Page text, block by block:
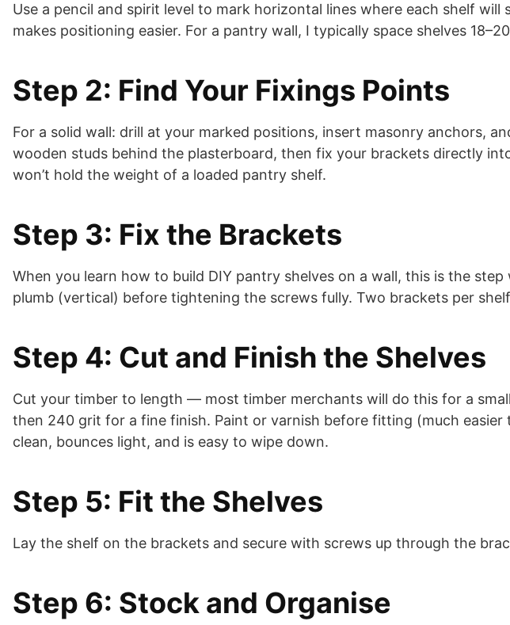
Use a pencil and spirit level to mark horizontal lines where each shelf
makes positioning easier. For a pantry wall, I typically space shelves
Step 2: Find Your Fixings Points
For a solid wall: drill at your marked positions, insert masonry anchors,
wooden studs behind the plasterboard, then fix your brackets directly
won’t hold the weight of a loaded pantry shelf.
Step 3: Fix the Brackets
When you learn how to build DIY pantry shelves on a wall, this is the
plumb (vertical) before tightening the screws fully. Two brackets per
Step 4: Cut and Finish the Shelves
Cut your timber to length — most timber merchants will do this for a
then 240 grit for a fine finish. Paint or varnish before fitting (much
clean, bounces light, and is easy to wipe down.
Step 5: Fit the Shelves
Lay the shelf on the brackets and secure with screws up through the
Step 6: Stock and Organise